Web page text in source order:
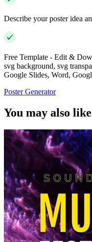
Describe your poster idea
Free Template - Edit &
svg background, svg
Google Slides, Word,
Poster Generator
You may also like